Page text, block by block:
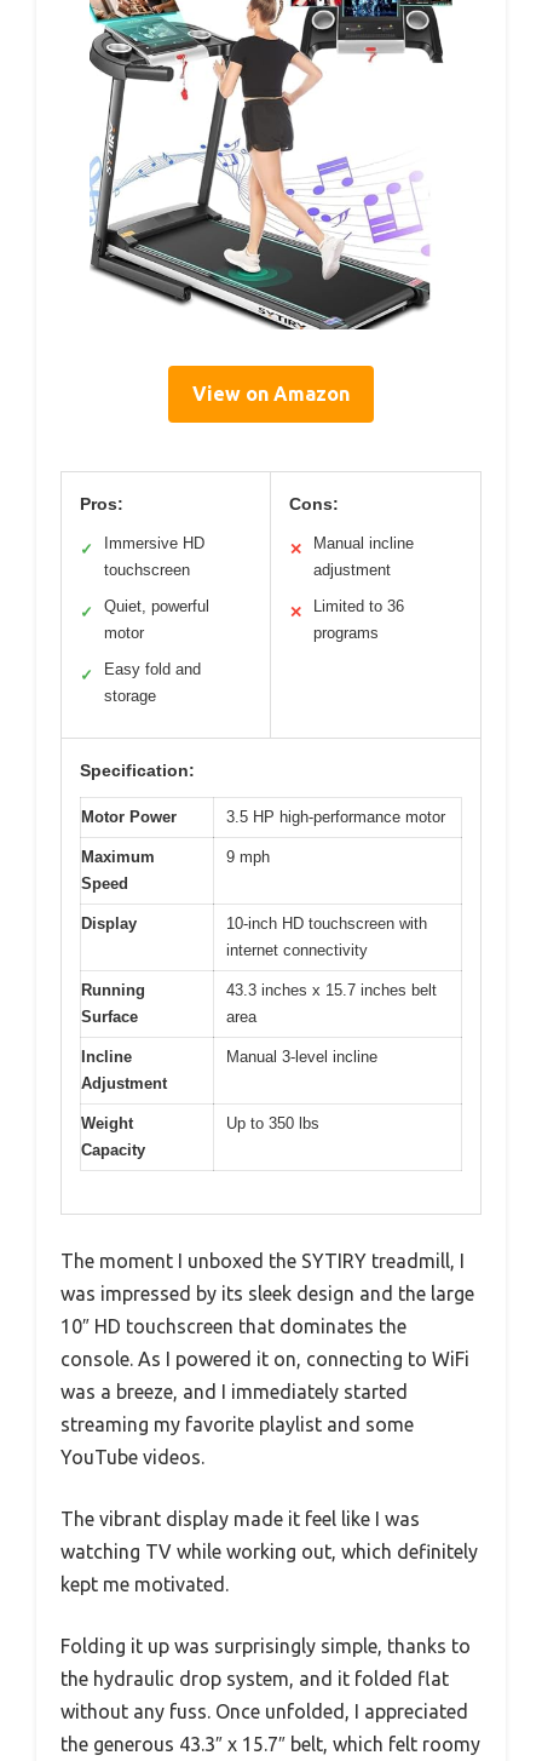
View on Amazon
Pros:
✓
Immersive HD
touchscreen
✓
Quiet, powerful
motor
✓
Easy fold and
storage
Cons:
✕
Manual incline
adjustment
✕
Limited to 36
programs
Specification:
Motor Power 3.5 HP high-performance motor
Maximum
Speed
9 mph
Display
10-inch HD touchscreen with
internet connectivity
Running
Surface
43.3 inches x 15.7 inches belt
area
Incline
Adjustment
Manual 3-level incline
Weight
Capacity
Up to 350 lbs
The moment I unboxed the SYTIRY treadmill, I
was impressed by its sleek design and the large
10″ HD touchscreen that dominates the
console. As I powered it on, connecting to WiFi
was a breeze, and I immediately started
streaming my favorite playlist and some
YouTube videos.
The vibrant display made it feel like I was
watching TV while working out, which definitely
kept me motivated.
Folding it up was surprisingly simple, thanks to
the hydraulic drop system, and it folded flat
without any fuss. Once unfolded, I appreciated
the generous 43.3″ x 15.7″ belt, which felt roomy